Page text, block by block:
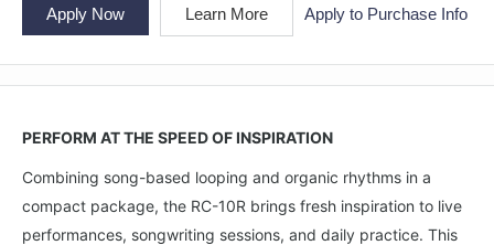
Apply Now Learn More Apply to Purchase Info
PERFORM AT THE SPEED OF INSPIRATION
Combining song-based looping and organic rhythms in a
compact package, the RC-10R brings fresh inspiration to live
performances, songwriting sessions, and daily practice. This